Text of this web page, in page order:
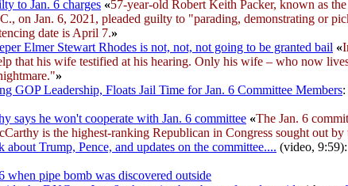
to Jan. 6 charges «57-year-old Robert Keith Packer, known as
on Jan. 6, 2021, pleaded guilty to "parading, demonstrating or
date is April 7.»
Elmer Stewart Rhodes is not, not, not going to be granted bail «
that his wife testified at his hearing. Only his wife – who now
»
GOP Leadership, Floats Jail Time for Jan. 6 Committee Members:
says he won't cooperate with Jan. 6 committee «The Jan. 6
is the highest-ranking Republican in Congress sought out by
about Trump, Pence, and updates on the committee.... (video,
when pipe bomb was discovered outside